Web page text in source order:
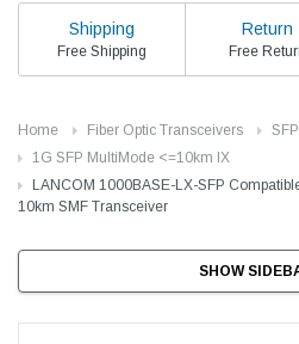
Shipping
Free Shipping
Return
Free
Home Fiber Optic Transceivers
1G SFP MultiMode <=10km lX
LANCOM 1000BASE-LX-SFP
10km SMF Transceiver
SHOW